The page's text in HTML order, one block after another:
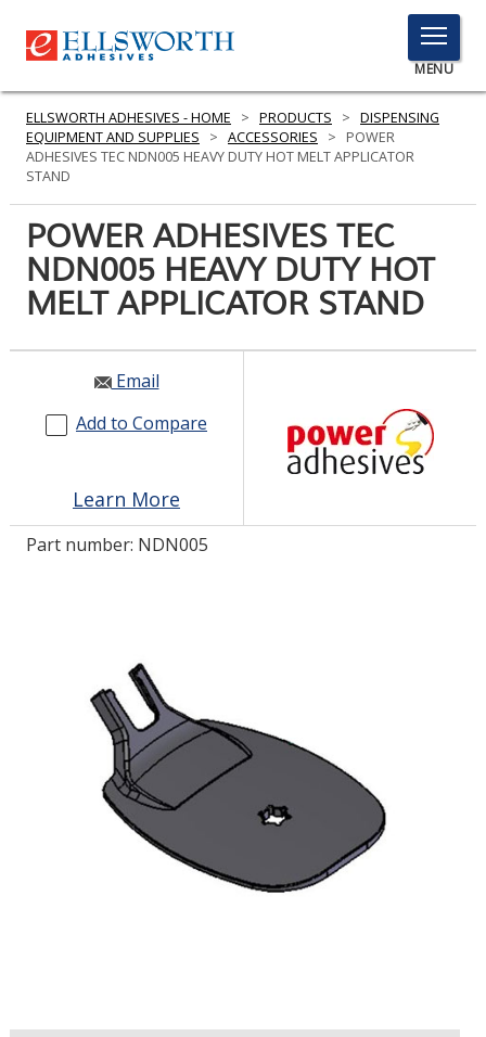
TOGGLE
MENU
MENU
PRODUCTS
SERVICES
RESOURCES
GET IN TOUCH
LOG IN/REGISTER
COMPARE PRODUCTS
MY CART
0
ELLSWORTH ADHESIVES - HOME > PRODUCTS > DISPENSING
EQUIPMENT AND SUPPLIES
> ACCESSORIES >
POWER
ADHESIVES TEC NDN005 HEAVY DUTY HOT MELT APPLICATOR
STAND
POWER ADHESIVES TEC
NDN005 HEAVY DUTY HOT
MELT APPLICATOR STAND
Email
Add to Compare
Learn More
Part number: NDN005